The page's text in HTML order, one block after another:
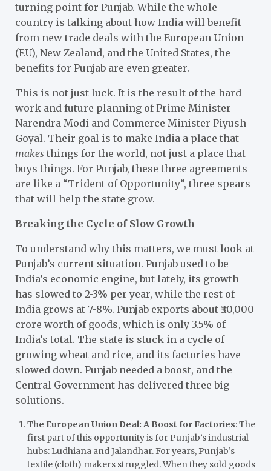
turning point for Punjab. While the whole
country is talking about how India will benefit
from new trade deals with the European Union
(EU), New Zealand, and the United States, the
benefits for Punjab are even greater.
This is not just luck. It is the result of the hard
work and future planning of Prime Minister
Narendra Modi and Commerce Minister Piyush
Goyal. Their goal is to make India a place that
makes things for the world, not just a place that
buys things. For Punjab, these three agreements
are like a “Trident of Opportunity”, three spears
that will help the state grow.
Breaking the Cycle of Slow Growth
To understand why this matters, we must look at
Punjab’s current situation. Punjab used to be
India’s economic engine, but lately, its growth
has slowed to 2-3% per year, while the rest of
India grows at 7-8%. Punjab exports about ₹30,000
crore worth of goods, which is only 3.5% of
India’s total. The state is stuck in a cycle of
growing wheat and rice, and its factories have
slowed down. Punjab needed a boost, and the
Central Government has delivered three big
solutions.
The European Union Deal: A Boost for Factories: The
first part of this opportunity is for Punjab’s industrial
hubs: Ludhiana and Jalandhar. For years, Punjab’s
textile (cloth) makers struggled. When they sold goods